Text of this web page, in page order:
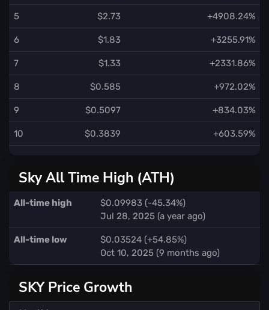
5 $2.73 +4908.24%
6 $1.83 +3255.91%
7 $1.33 +2331.86%
8 $0.585 +972.02%
9 $0.5097 +834.03%
10 $0.3839 +603.59%
Sky All Time High (ATH)
All-time high
$0.09983 (-45.34%)
Jul 28, 2025 (a year ago)
All-time low
$0.03524 (+54.85%)
Oct 10, 2025 (9 months ago)
SKY Price Growth